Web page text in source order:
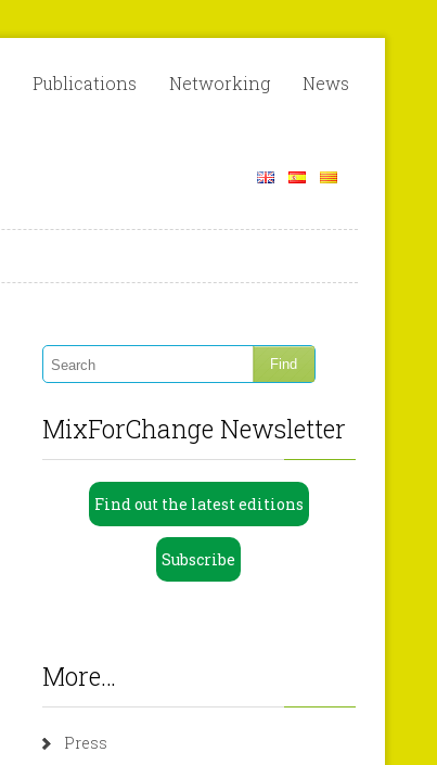
Publications Networking News
MixForChange Newsletter
Find out the latest editions
Subscribe
More…
Press